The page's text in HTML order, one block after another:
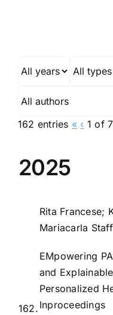
162 entries « ‹ 1 of 7
2025
162.
Rita Francese;
Mariacarla
EMpowering
and
Personalized
Inproceedings